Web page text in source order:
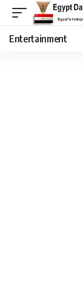
Entertainment